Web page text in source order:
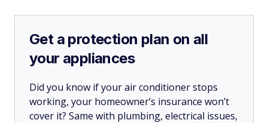
Get a protection plan on all
your appliances
Did you know if your air conditioner stops
working, your homeowner’s insurance won’t
cover it? Same with plumbing, electrical issues,